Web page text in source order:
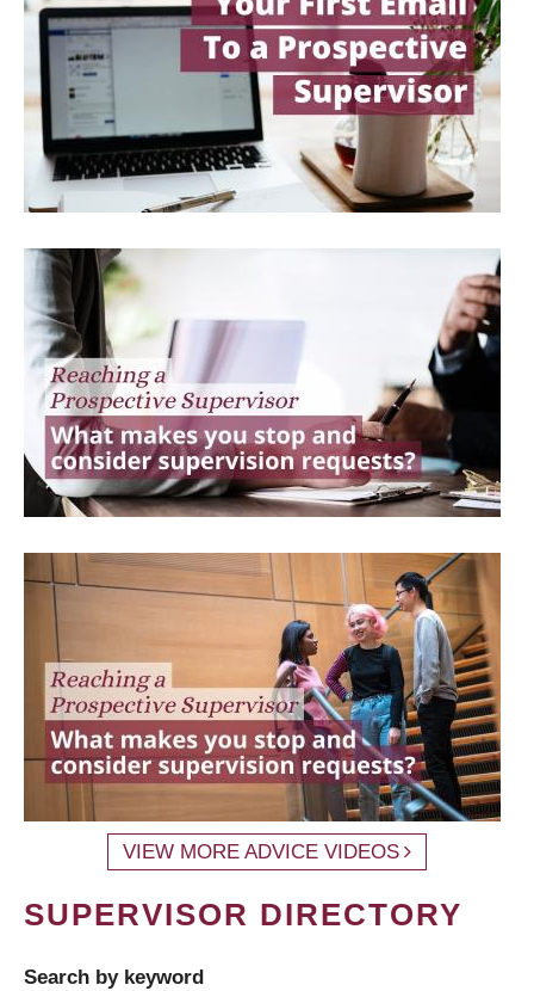
VIEW MORE ADVICE VIDEOS
SUPERVISOR DIRECTORY
Search by keyword